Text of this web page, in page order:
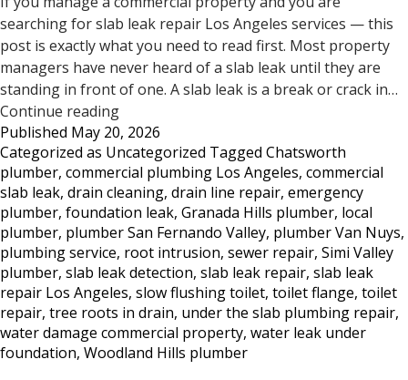
searching for slab leak repair Los Angeles services — this
post is exactly what you need to read first. Most property
managers have never heard of a slab leak until they are
standing in front of one. A slab leak is a break or crack in…
Continue reading5
Signs
Your
Commercial
Property
May
Have
a
Slab
Leak
—
Los
Published May 20, 2026
Categorized as Uncategorized Tagged Chatsworth
plumber, commercial plumbing Los Angeles, commercial
slab leak, drain cleaning, drain line repair, emergency
plumber, foundation leak, Granada Hills plumber, local
plumber, plumber San Fernando Valley, plumber Van Nuys,
plumbing service, root intrusion, sewer repair, Simi Valley
plumber, slab leak detection, slab leak repair, slab leak
repair Los Angeles, slow flushing toilet, toilet flange, toilet
repair, tree roots in drain, under the slab plumbing repair,
water damage commercial property, water leak under
foundation, Woodland Hills plumber